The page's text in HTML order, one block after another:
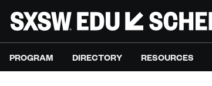
PROGRAM DIRECTORY RESOURCES